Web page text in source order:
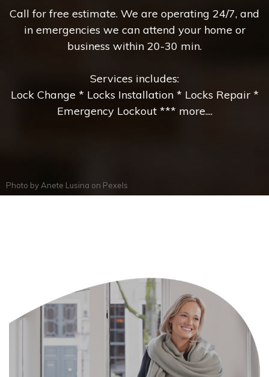
Call for free estimate. We are operating 24/7, and
in emergencies we can attend your home or
business within 20-30 min.
Services includes:
Lock Change * Locks Installation * Locks Repair *
Emergency Lockout *** more....
Photo by Anete Lusina on Pexels